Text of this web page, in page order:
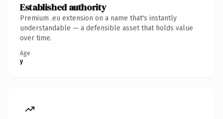
Established authority
Premium .eu extension on a name that's instantly
understandable — a defensible asset that holds value
over time.
Age
y